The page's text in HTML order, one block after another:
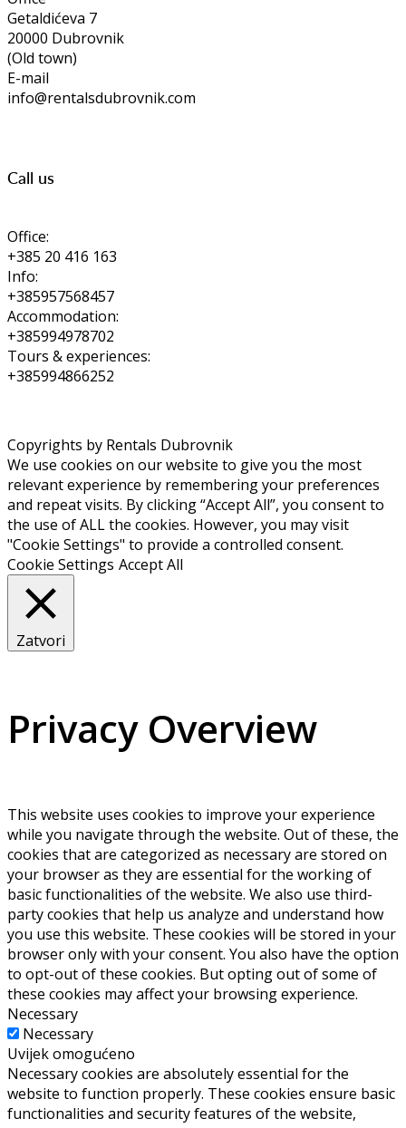
Getaldićeva 7
20000 Dubrovnik
(Old town)
E-mail
info@rentalsdubrovnik.com
Call us
Office:
+385 20 416 163
Info:
+385957568457
Accommodation:
+385994978702
Tours & experiences:
+385994866252
Copyrights by Rentals Dubrovnik
We use cookies on our website to give you the most
relevant experience by remembering your preferences
and repeat visits. By clicking “Accept All”, you consent to
the use of ALL the cookies. However, you may visit
"Cookie Settings" to provide a controlled consent.
Cookie Settings Accept All
Zatvori
Privacy Overview
This website uses cookies to improve your experience
while you navigate through the website. Out of these, the
cookies that are categorized as necessary are stored on
your browser as they are essential for the working of
basic functionalities of the website. We also use third-
party cookies that help us analyze and understand how
you use this website. These cookies will be stored in your
browser only with your consent. You also have the option
to opt-out of these cookies. But opting out of some of
these cookies may affect your browsing experience.
Necessary
Necessary
Uvijek omogućeno
Necessary cookies are absolutely essential for the
website to function properly. These cookies ensure basic
functionalities and security features of the website,